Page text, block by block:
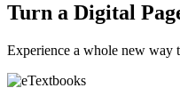
Turn a Digital
Experience a whole new way